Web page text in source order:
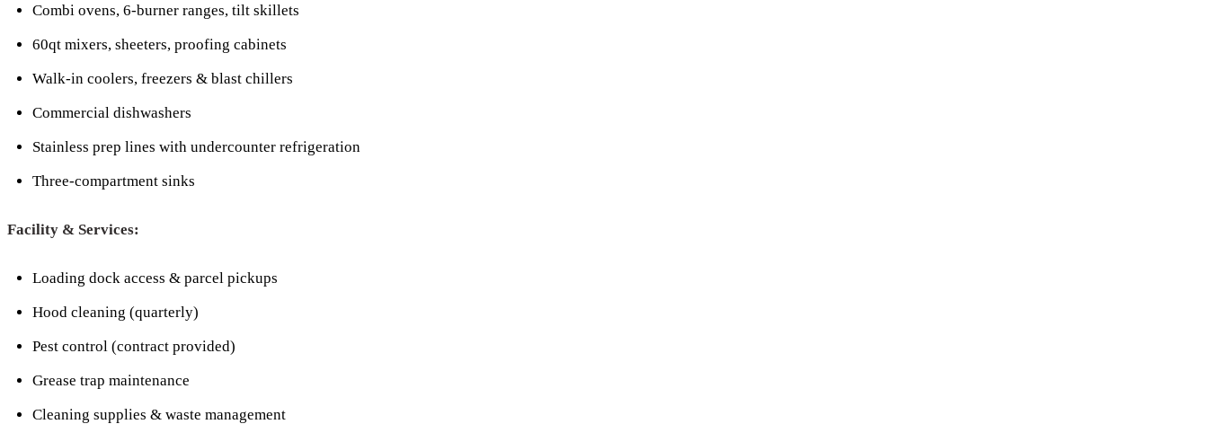
Combi ovens, 6-burner ranges, tilt skillets
60qt mixers, sheeters, proofing cabinets
Walk-in coolers, freezers & blast chillers
Commercial dishwashers
Stainless prep lines with undercounter refrigeration
Three-compartment sinks
Facility & Services:
Loading dock access & parcel pickups
Hood cleaning (quarterly)
Pest control (contract provided)
Grease trap maintenance
Cleaning supplies & waste management